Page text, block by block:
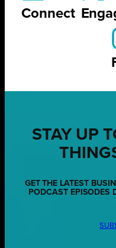
Connect
STAY UP
GET THE LATEST
PODCAST EPISODES